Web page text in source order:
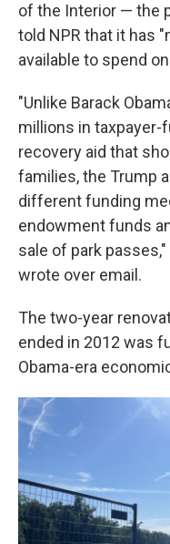
of the Interior — the
told NPR that it has
available to spend
"Unlike Barack
millions in taxpayer-
recovery aid that
families, the Trump
different funding
endowment funds
sale of park
wrote over email.
The two-year
ended in 2012 was
Obama-era